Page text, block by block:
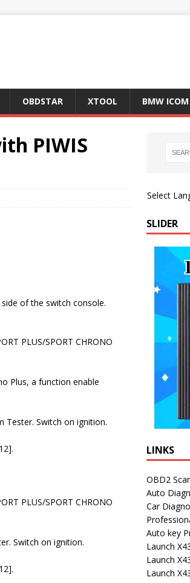
OBDSTAR XTOOL BMW ICOM
PIWIS
of the switch console.
PLUS/SPORT CHRONO
Plus, a function enable
Tester. Switch on ignition.
PLUS/SPORT CHRONO
Switch on ignition.
Select
SLIDER
LINKS
OBD2
Auto
Car
Auto key
Launch
Launch
Launch